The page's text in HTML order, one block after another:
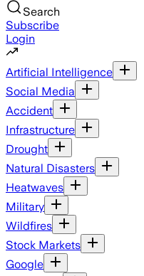
Search
Subscribe
Login
Artificial Intelligence
Social Media
Accident
Infrastructure
Drought
Natural Disasters
Heatwaves
Military
Wildfires
Stock Markets
Google